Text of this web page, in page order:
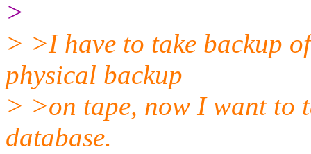
>
> >I have to take backup
physical backup
> >on tape, now I want to
database.